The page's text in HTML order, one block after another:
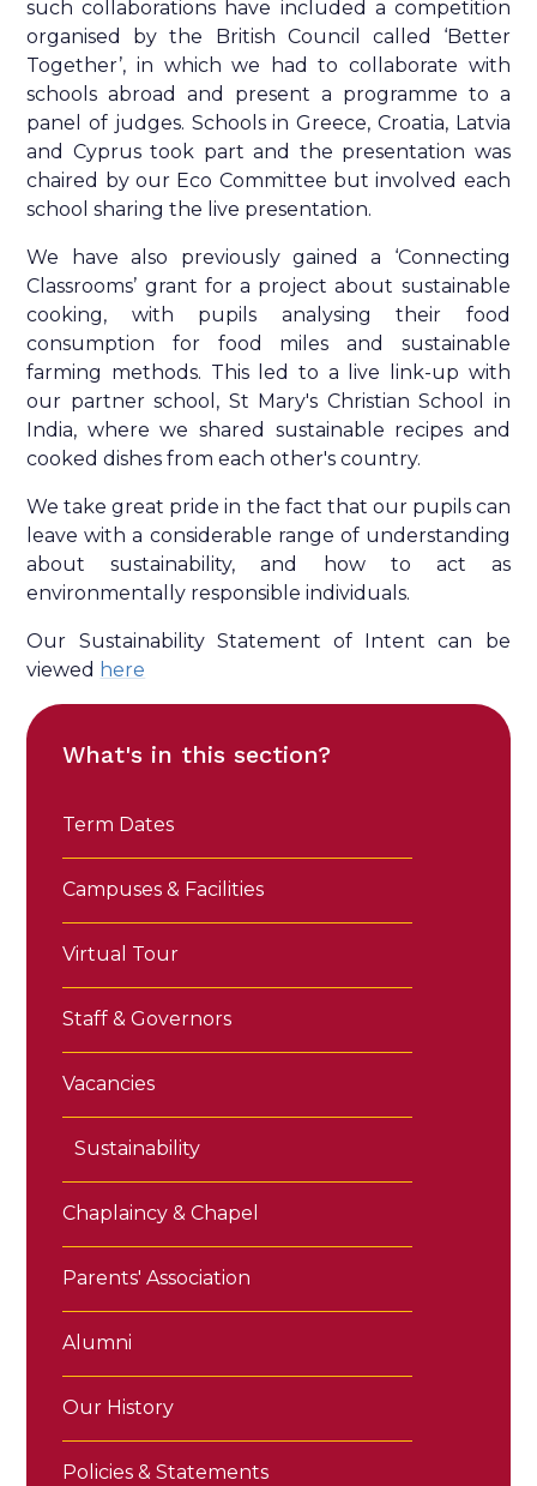
such collaborations have included a competition
organised by the British Council called ‘Better
Together’, in which we had to collaborate with
schools abroad and present a programme to a
panel of judges. Schools in Greece, Croatia, Latvia
and Cyprus took part and the presentation was
chaired by our Eco Committee but involved each
school sharing the live presentation.
We have also previously gained a ‘Connecting
Classrooms’ grant for a project about sustainable
cooking, with pupils analysing their food
consumption for food miles and sustainable
farming methods. This led to a live link-up with
our partner school, St Mary's Christian School in
India, where we shared sustainable recipes and
cooked dishes from each other's country.
We take great pride in the fact that our pupils can
leave with a considerable range of understanding
about sustainability, and how to act as
environmentally responsible individuals.
Our Sustainability Statement of Intent can be
viewed here
What's in this section?
Term Dates
Campuses & Facilities
Virtual Tour
Staff & Governors
Vacancies
Sustainability
Chaplaincy & Chapel
Parents' Association
Alumni
Our History
Policies & Statements